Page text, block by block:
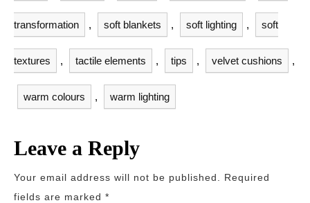
transformation , soft blankets , soft lighting , soft
textures , tactile elements , tips , velvet cushions ,
warm colours , warm lighting
Leave a Reply
Your email address will not be published.
Required
fields are marked *